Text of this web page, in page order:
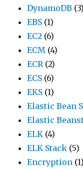
DynamoDB (3)
EBS (1)
EC2 (6)
ECM (4)
ECR(2)
ECS (6)
EKS (1)
Elastic Bean
Elastic
ELK (4)
ELK Stack (5)
Encryption (1)